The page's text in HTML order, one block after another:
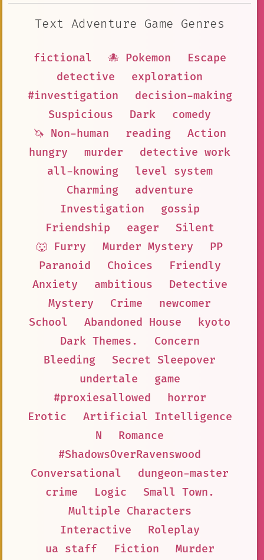
Text Adventure Game Genres
fictional 🐙 Pokemon
Escape
detective
exploration
#investigation
decision-making
Suspicious
Dark
comedy
🦄 Non-human
reading
Action
hungry
murder
detective work
all-knowing
level system
Charming
adventure
Investigation
gossip
Friendship
eager
Silent
🐺 Furry
Murder Mystery
PP
Paranoid
Choices
Friendly
Anxiety
ambitious
Detective
Mystery
Crime
newcomer
School
Abandoned House
kyoto
Dark Themes.
Concern
Bleeding
Secret Sleepover
undertale
game
#proxiesallowed
horror
Erotic
Artificial Intelligence
N
Romance
#ShadowsOverRavenswood
Conversational
dungeon-master
crime
Logic
Small Town.
Multiple Characters
Interactive
Roleplay
ua staff
Fiction
Murder